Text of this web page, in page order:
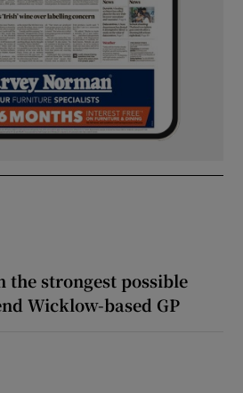
the strongest possible
Wicklow-based GP